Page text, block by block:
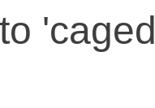
'caged